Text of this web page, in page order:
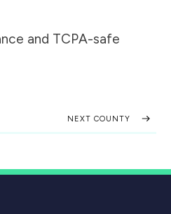
and TCPA-safe
NEXT COUNTY